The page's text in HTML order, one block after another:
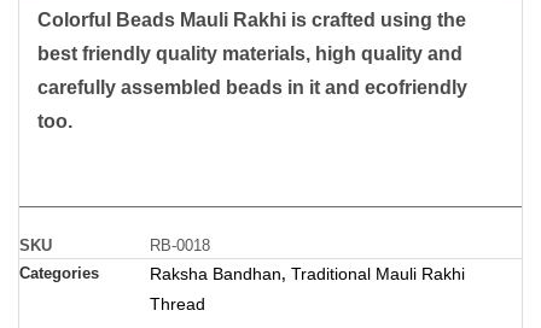
Colorful Beads Mauli Rakhi is crafted using the
best friendly quality materials, high quality and
carefully assembled beads in it and ecofriendly
too.
SKU
RB-0018
Categories
Raksha Bandhan, Traditional Mauli Rakhi
Thread